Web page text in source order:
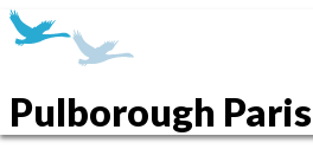
Pulborough